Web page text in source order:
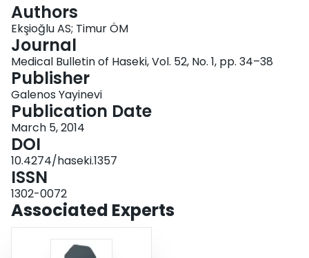
Authors
Ekşioğlu AS; Timur ÖM
Journal
Medical Bulletin of Haseki, Vol. 52, No. 1, pp. 34–38
Publisher
Galenos Yayinevi
Publication Date
March 5, 2014
DOI
10.4274/haseki.1357
ISSN
1302-0072
Associated Experts